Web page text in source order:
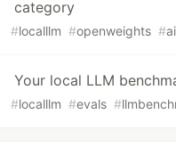
category
#localllm #openweights #
Your local LLM
#localllm #evals #